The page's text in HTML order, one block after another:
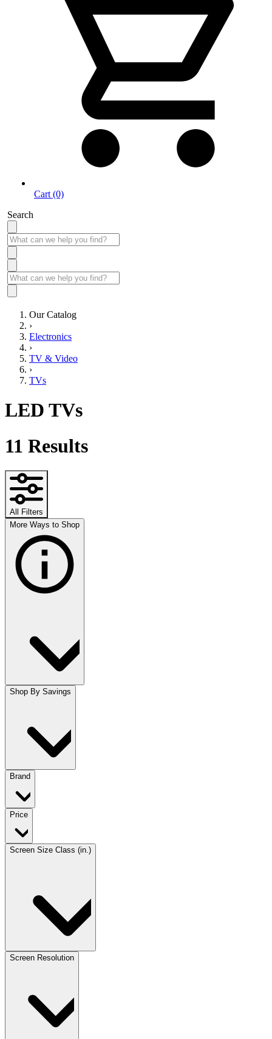
Cart (0)
Search
Our Catalog
›
Electronics
›
TV & Video
›
TVs
LED TVs
11 Results
All Filters
More Ways to Shop
Shop By Savings
Brand
Price
Screen Size Class (in.)
Screen Resolution